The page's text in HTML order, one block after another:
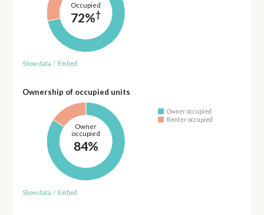
Occupied
72%†
Show data / Embed
Ownership of occupied units
Owner
occupied
84%
Owner occupied
Renter occupied
Show data / Embed